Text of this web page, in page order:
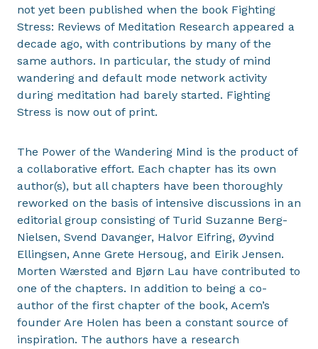
not yet been published when the book Fighting
Stress: Reviews of Meditation Research appeared a
decade ago, with contributions by many of the
same authors. In particular, the study of mind
wandering and default mode network activity
during meditation had barely started. Fighting
Stress is now out of print.
The Power of the Wandering Mind is the product of
a collaborative effort. Each chapter has its own
author(s), but all chapters have been thoroughly
reworked on the basis of intensive discussions in an
editorial group consisting of Turid Suzanne Berg-
Nielsen, Svend Davanger, Halvor Eifring, Øyvind
Ellingsen, Anne Grete Hersoug, and Eirik Jensen.
Morten Wærsted and Bjørn Lau have contributed to
one of the chapters. In addition to being a co-
author of the first chapter of the book, Acem’s
founder Are Holen has been a constant source of
inspiration. The authors have a research